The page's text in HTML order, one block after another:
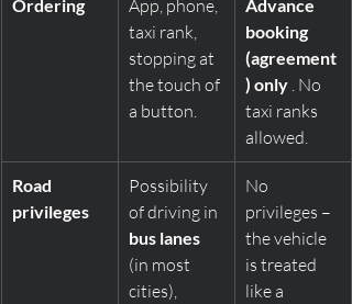
Ordering
App, phone,
taxi rank,
stopping at
the touch of
a button.
Advance
booking
(agreement
) only . No
taxi ranks
allowed.
Road
privileges
Possibility
of driving in
bus lanes
(in most
cities),
No
privileges –
the vehicle
is treated
like a